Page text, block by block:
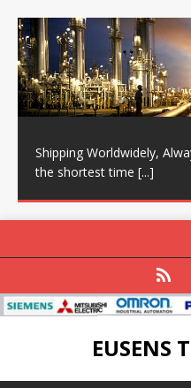
Shipping Worldwidely,
the shortest time [...]
EUSENS